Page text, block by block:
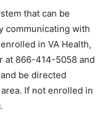
that can be
enrolled in VA
Center at 866-414-
and be
care area. If not
CVSO.